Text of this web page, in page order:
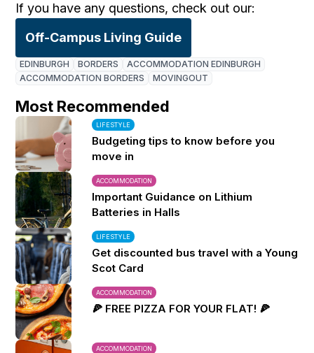
If you have any questions, check out our:
Off-Campus Living Guide
EDINBURGH BORDERS
ACCOMMODATION EDINBURGH
ACCOMMODATION BORDERS
MOVINGOUT
Most Recommended
LIFESTYLE
Budgeting tips to know before you
move in
ACCOMMODATION
Important Guidance on Lithium
Batteries in Halls
LIFESTYLE
Get discounted bus travel with a Young
Scot Card
ACCOMMODATION
🍕 FREE PIZZA FOR YOUR FLAT! 🍕
ACCOMMODATION